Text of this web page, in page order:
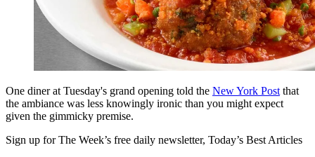
One diner at Tuesday's grand opening told the New York Postthat
the ambiance was less knowingly ironic than you might expect
given the gimmicky premise.
Sign up for The Week’s free daily newsletter, Today’s Best Articles